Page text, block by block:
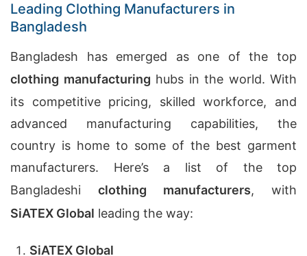
Leading Clothing Manufacturers in
Bangladesh
Bangladesh has emerged as one of the top
clothing manufacturing hubs in the world. With
its competitive pricing, skilled workforce, and
advanced manufacturing capabilities, the
country is home to some of the best garment
manufacturers. Here’s a list of the top
Bangladeshi clothing manufacturers, with
SiATEX Global leading the way:
SiATEX Global